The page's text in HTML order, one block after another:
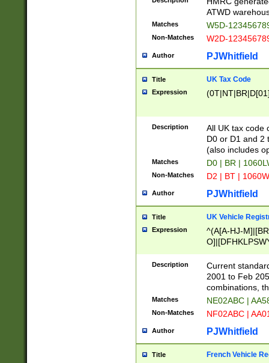
ATWD
Matches W5D-
Non-Matches W2D-
Author PJWhitfield
Title UK Tax Code
Expression
Description
All UK tax code
D0 or D1 and 2
(also includes
Matches D0 | BR |
Non-Matches D2 | BT |
Author PJWhitfield
Title UK Vehicle
Expression
^(A[A-HJ-
F]|)(0[02-9]|[1-
Description
Current
2001 to Feb
combinations,
Matches NE02ABC |
Non-Matches NF02ABC |
Author PJWhitfield
Title French Vehicle